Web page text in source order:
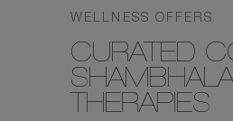
WELLNESS OFFERS
CURATED
THERAPIES